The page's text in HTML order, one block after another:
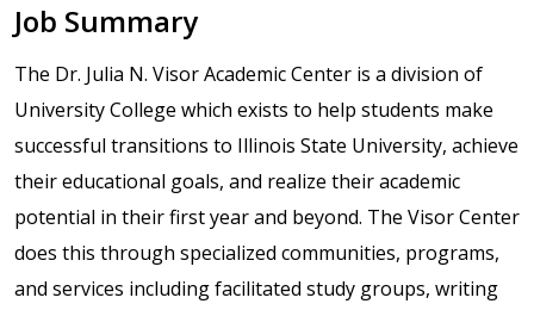
Job Summary
The Dr. Julia N. Visor Academic Center is a division of
University College which exists to help students make
successful transitions to Illinois State University, achieve
their educational goals, and realize their academic
potential in their first year and beyond. The Visor Center
does this through specialized communities, programs,
and services including facilitated study groups, writing